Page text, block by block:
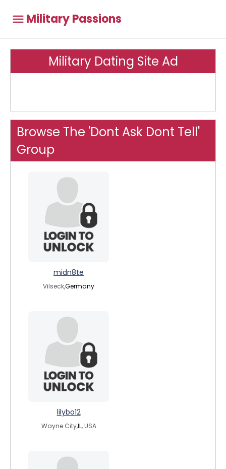
Military Passions
Military Dating Site Ad
Browse The 'Dont Ask Dont Tell'
Group
midn8te
Vilseck,Germany
lilybo12
Wayne City,IL, USA